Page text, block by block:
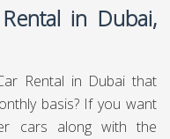
in Dubai,
Rental in Dubai that
basis? If you want
cars along with the